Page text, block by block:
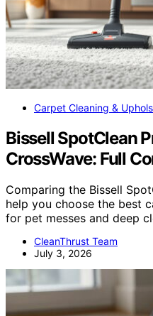
Carpet Cleaning &
Bissell SpotClean
CrossWave: Full
Comparing the Bissell
help you choose the best
for pet messes and deep
CleanThrust Team
July 3, 2026